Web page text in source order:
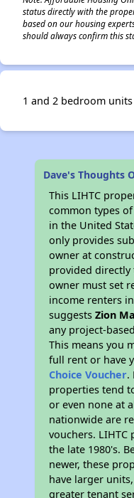
status directly with the
based on our housing
should always confirm this
1 and 2 bedroom units
Dave's Thoughts
This LIHTC
common types
in the United
only provides
owner at
provided
owner must set
income renters
suggestsZion
any project-
This means you
full rent or have
Choice Voucher.
properties tend
or even none at
nationwide are
vouchers.
the late 1980's.
newer, these
have larger
greater tenant